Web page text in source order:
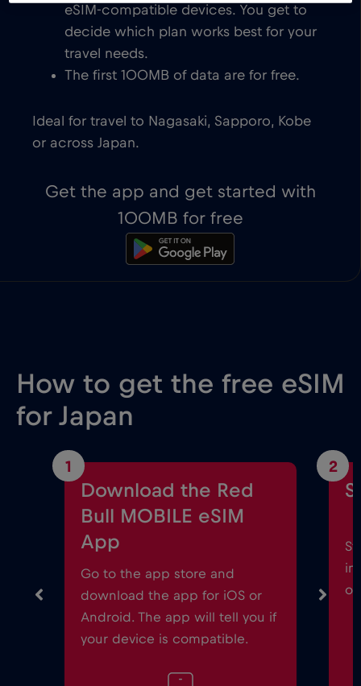
eSIM-compatible devices. You get to
decide which plan works best for your
travel needs.
The first 100MB of data are for free.
Ideal for travel to Nagasaki, Sapporo, Kobe
or across Japan.
Get the app and get started with
100MB for free
How to get the free eSIM
for Japan
1
Download the Red
Bull MOBILE eSIM
App
Go to the app store and
download the app for iOS or
Android. The app will tell you if
your device is compatible.
2